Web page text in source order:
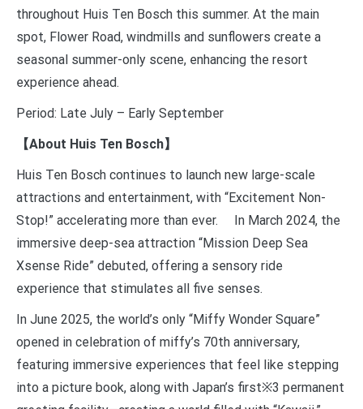
throughout Huis Ten Bosch this summer. At the main
spot, Flower Road, windmills and sunflowers create a
seasonal summer-only scene, enhancing the resort
experience ahead.
Period: Late July – Early September
【About Huis Ten Bosch】
Huis Ten Bosch continues to launch new large-scale
attractions and entertainment, with “Excitement Non-
Stop!” accelerating more than ever. In March 2024, the
immersive deep-sea attraction “Mission Deep Sea
Xsense Ride” debuted, offering a sensory ride
experience that stimulates all five senses.
In June 2025, the world’s only “Miffy Wonder Square”
opened in celebration of miffy’s 70th anniversary,
featuring immersive experiences that feel like stepping
into a picture book, along with Japan’s first※3 permanent